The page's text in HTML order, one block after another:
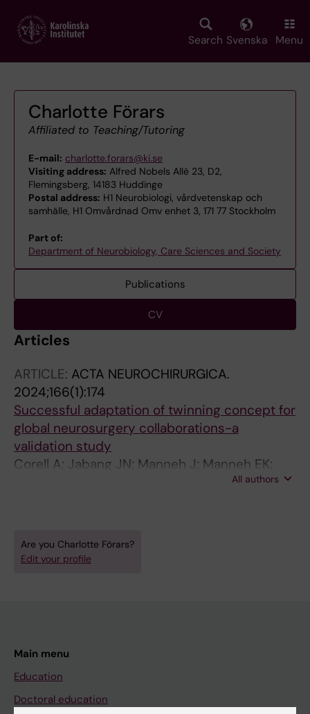
main
Search Svenska Menu
Charlotte Förars
Affiliated to Teaching/Tutoring
E-mail: charlotte.forars@ki.se
Visiting address: Alfred Nobels Allé 23, D2,
Flemingsberg, 14183 Huddinge
Postal address: H1 Neurobiologi, vårdvetenskap och
samhälle, H1 Omvårdnad Omv enhet 3, 171 77 Stockholm
Part of:
Department of Neurobiology, Care Sciences and Society
Publications
CV
Articles
ARTICLE: ACTA NEUROCHIRURGICA.
2024;166(1):174
Successful adaptation of twinning concept for
global neurosurgery collaborations-a
validation study
Corell A; Jabang JN; Manneh J; Manneh EK;
Tisell M; Brandt C; Majing T; Smedberg C;
D; Sakho Y; Sundblom J
All authors
Are you Charlotte Förars?
Edit your profile
Main menu
Education
Doctoral education